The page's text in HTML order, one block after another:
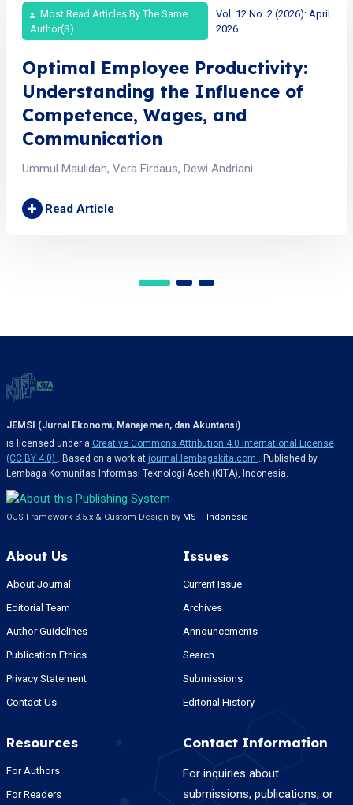
Most Read Articles By The Same
Author(s)
Vol. 12 No. 2 (2026): April
2026
Optimal Employee Productivity:
Understanding the Influence of
Competence, Wages, and
Communication
Ummul Maulidah, Vera Firdaus, Dewi Andriani
+ Read Article
JEMSI (Jurnal Ekonomi, Manajemen, dan Akuntansi)
is licensed under a Creative Commons Attribution 4.0 International License
(CC BY 4.0) . Based on a work at journal.lembagakita.com . Published by
Lembaga Komunitas Informasi Teknologi Aceh (KITA), Indonesia.
OJS Framework 3.5.x & Custom Design by MSTI-Indonesia
About Us
About Journal
Editorial Team
Author Guidelines
Publication Ethics
Privacy Statement
Contact Us
Issues
Current Issue
Archives
Announcements
Search
Submissions
Editorial History
Resources
For Authors
For Readers
Contact Information
For inquiries about
submissions, publications, or